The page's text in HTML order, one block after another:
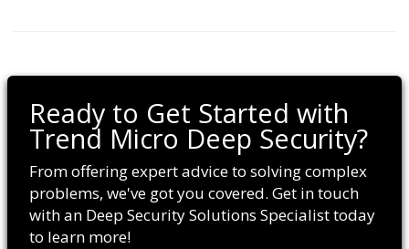
Ready to Get Started with
Trend Micro Deep Security?
From offering expert advice to solving complex
problems, we've got you covered. Get in touch
with an Deep Security Solutions Specialist today
to learn more!